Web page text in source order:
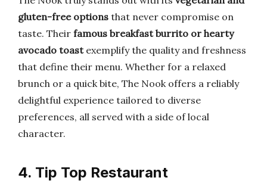
gluten-free options that never compromise on
taste. Their famous breakfast burrito or hearty
avocado toastexemplify the quality and freshness
that define their menu. Whether for a relaxed
brunch or a quick bite, The Nook offers a reliably
delightful experience tailored to diverse
preferences, all served with a side of local
character.
4. Tip Top Restaurant